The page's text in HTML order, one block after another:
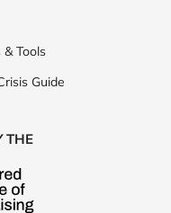
& Tools
Guide
THE